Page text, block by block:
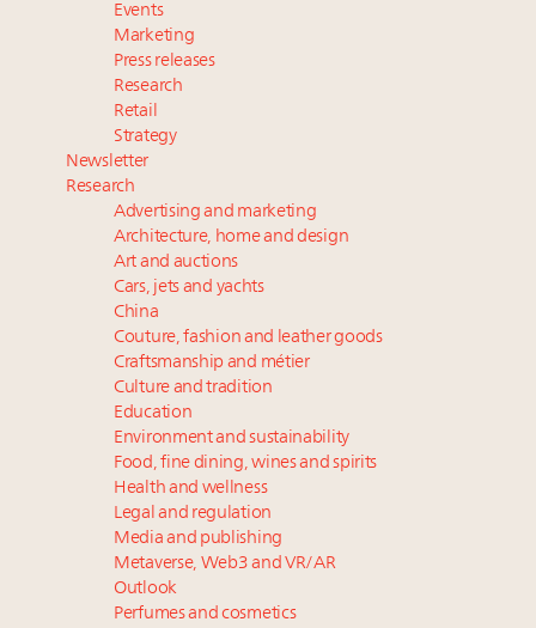
Announcing Luxury Roundtable’s newest product:
Luxury Marketer
Events
Marketing
Press releases
Research
Retail
Strategy
Newsletter
Research
Advertising and marketing
Architecture, home and design
Art and auctions
Cars, jets and yachts
China
Couture, fashion and leather goods
Craftsmanship and métier
Culture and tradition
Education
Environment and sustainability
Food, fine dining, wines and spirits
Health and wellness
Legal and regulation
Media and publishing
Metaverse, Web3 and VR/AR
Outlook
Perfumes and cosmetics